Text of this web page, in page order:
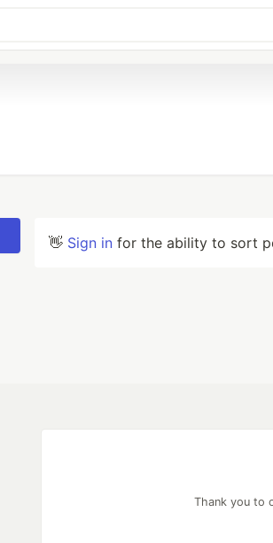
👋 Sign in for the ability to sort
Thank you to